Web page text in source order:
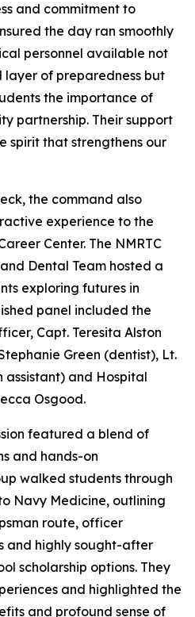
and commitment to
the day ran smoothly
personnel available not
of preparedness but
the importance of
partnership. Their support
spirit that strengthens our
the command also
experience to the
Center. The NMRTC
Dental Team hosted a
exploring futures in
panel included the
Capt. Teresita Alston
Green (dentist), Lt.
assistant) and Hospital
Osgood.
featured a blend of
and hands-on
walked students through
Navy Medicine, outlining
route, officer
and highly sought-after
scholarship options. They
and highlighted the
and profound sense of